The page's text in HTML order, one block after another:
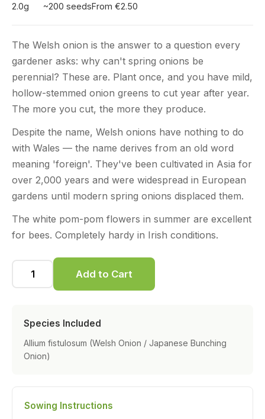
2.0g ~200 seedsFrom €2.50
The Welsh onion is the answer to a question every
gardener asks: why can't spring onions be
perennial? These are. Plant once, and you have mild,
hollow-stemmed onion greens to cut year after year.
The more you cut, the more they produce.
Despite the name, Welsh onions have nothing to do
with Wales — the name derives from an old word
meaning 'foreign'. They've been cultivated in Asia for
over 2,000 years and were widespread in European
gardens until modern spring onions displaced them.
The white pom-pom flowers in summer are excellent
for bees. Completely hardy in Irish conditions.
Add to Cart
Species Included
Allium fistulosum (Welsh Onion / Japanese Bunching
Onion)
Sowing Instructions